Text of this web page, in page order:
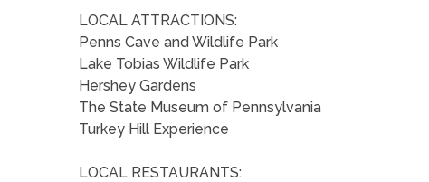
LOCAL ATTRACTIONS:
Penns Cave and Wildlife Park
Lake Tobias Wildlife Park
Hershey Gardens
The State Museum of Pennsylvania
Turkey Hill Experience
LOCAL RESTAURANTS: